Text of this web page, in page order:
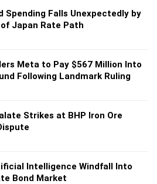
Spending Falls Unexpectedly by
of Japan Rate Path
Meta to Pay $567 Million Into
Following Landmark Ruling
Strikes at BHP Iron Ore
Intelligence Windfall Into
Bond Market